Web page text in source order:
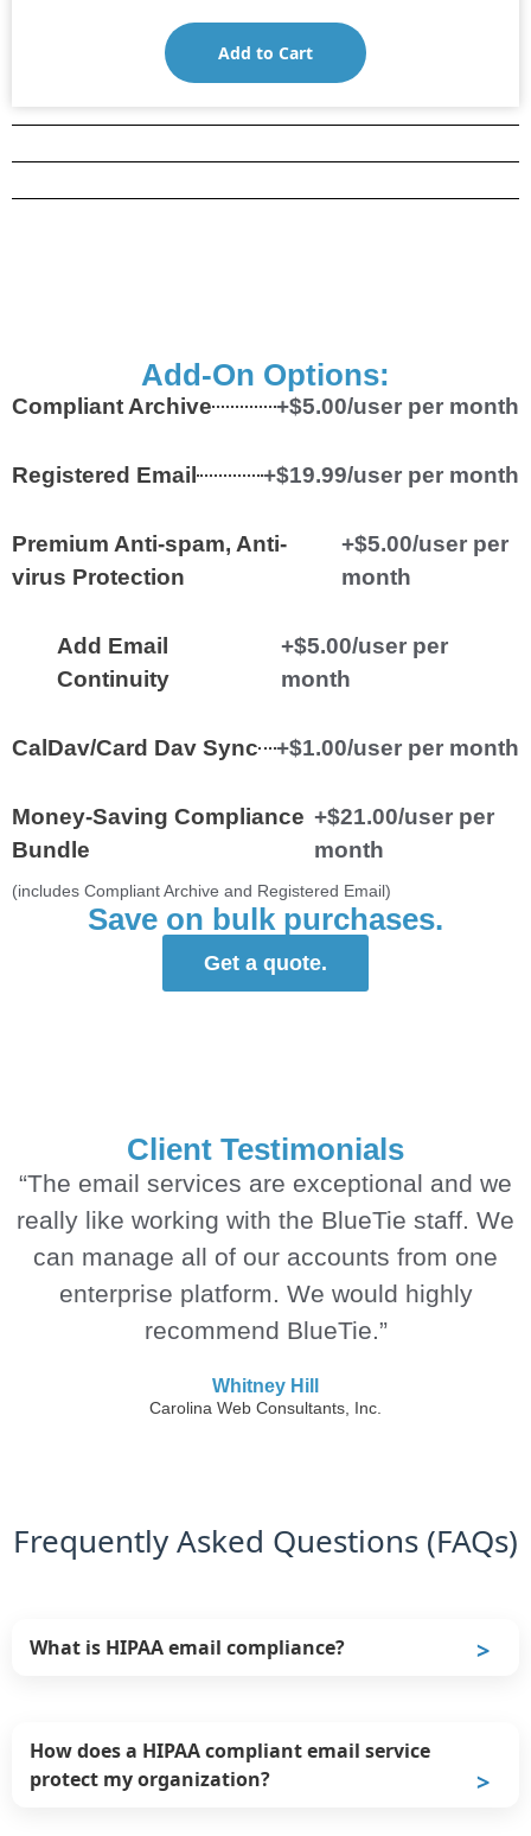
Add to Cart
Add-On Options:
Compliant Archive +$5.00/user per month
Registered Email +$19.99/user per month
Premium Anti-spam, Anti-
virus Protection
+$5.00/user per
month
Add Email
Continuity
+$5.00/user per
month
CalDav/Card Dav Sync +$1.00/user per month
Money-Saving Compliance
Bundle
+$21.00/user per
month
(includes Compliant Archive and Registered Email)
Save on bulk purchases.
Get a quote.
Client Testimonials
“The email services are exceptional and we
really like working with the BlueTie staff. We
can manage all of our accounts from one
enterprise platform. We would highly
recommend BlueTie.”
Whitney Hill
Carolina Web Consultants, Inc.
Frequently Asked Questions (FAQs)
What is HIPAA email compliance?
How does a HIPAA compliant email service
protect my organization?